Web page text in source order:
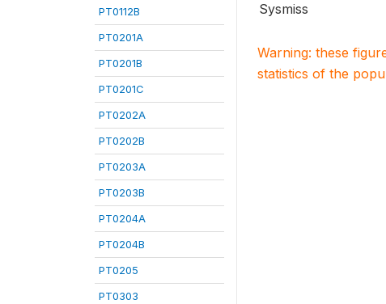
PT0112B
PT0201A
PT0201B
PT0201C
PT0202A
PT0202B
PT0203A
PT0203B
PT0204A
PT0204B
PT0205
PT0303
Sysmiss
Warning: these
statistics of the